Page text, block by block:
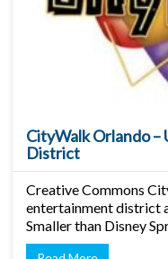
CityWalk Orlando –
District
Creative Commons
entertainment district
Smaller than Disney